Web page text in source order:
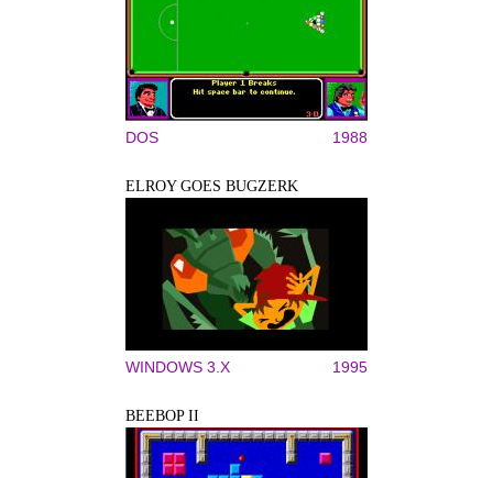
DOS 1988
ELROY GOES BUGZERK
WINDOWS 3.X 1995
BEEBOP II